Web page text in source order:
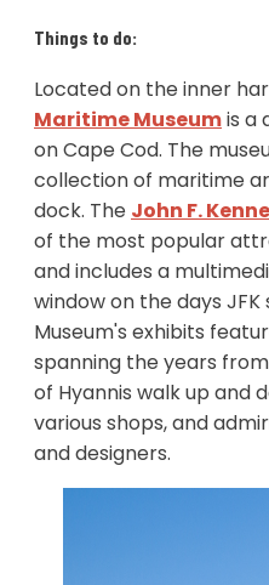
Things to do:
Located on the inner
Maritime Museumis a
on Cape Cod. The
collection of maritime
dock. The John F.
of the most popular
and includes a
window on the days
Museum's exhibits
spanning the years
of Hyannis walk up and
various shops, and
and designers.